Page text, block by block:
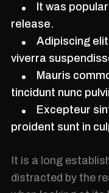
It was
release.
Adipiscing
viverra
Mauris
tincidunt nunc
Excepteur
proident sunt in
It is a long
distracted by the